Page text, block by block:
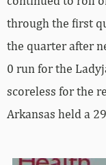
through the first
the quarter after
0 run for the
scoreless for the
Arkansas held a